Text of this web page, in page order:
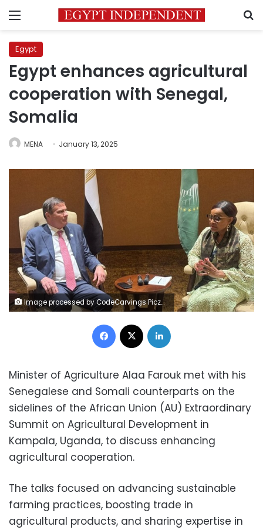
Menu
Egypt
Egypt enhances agricultural
cooperation with Senegal,
Somalia
MENA January 13, 2025
Image processed by CodeCarvings Piczard ### FREE Community Edition ### on 2025-01-12 10:38:49Z | | ÿÿÿÿ½ß&E
Facebook
Minister of Agriculture Alaa Farouk met with his
Senegalese and Somali counterparts on the
sidelines of the African Union (AU) Extraordinary
Summit on Agricultural Development in
Kampala, Uganda, to discuss enhancing
agricultural cooperation.
The talks focused on advancing sustainable
farming practices, boosting trade in
agricultural products, and sharing expertise in